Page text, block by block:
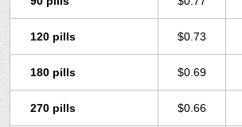
Lodimax
Lodipin-5 Lodipine
Lykamilox Makadip Maxidipin Mibral Mitokor
Nexotensil
Nolmoten Noloten
Perten
Recotens
Sidopin Sistopress
Tervalon Theravask Toraass a Vamlo Vascam
Xelcard
Zeppeliton Zundic
120 pills $0.73
180 pills $0.69
270 pills $0.66